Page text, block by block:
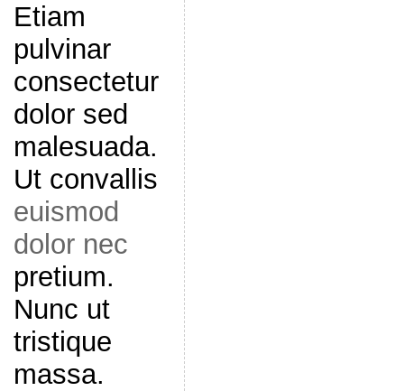
Etiam
pulvinar
consectetur
dolor sed
malesuada.
Ut convallis
euismod
dolor nec
pretium.
Nunc ut
tristique
massa.